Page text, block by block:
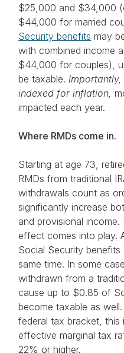
$25,000 and $34,000
$44,000 for married
Security benefits may
with combined income
$44,000 for couples),
be taxable.
indexed for inflation,
impacted each year.
Where RMDs come in.
Starting at age 73,
RMDs from traditional
withdrawals count as
significantly increase
and provisional income.
effect comes into play.
Social Security
same time. In some
withdrawn from a
cause up to $0.85 of
become taxable as
federal tax bracket,
effective marginal tax
22% or higher.